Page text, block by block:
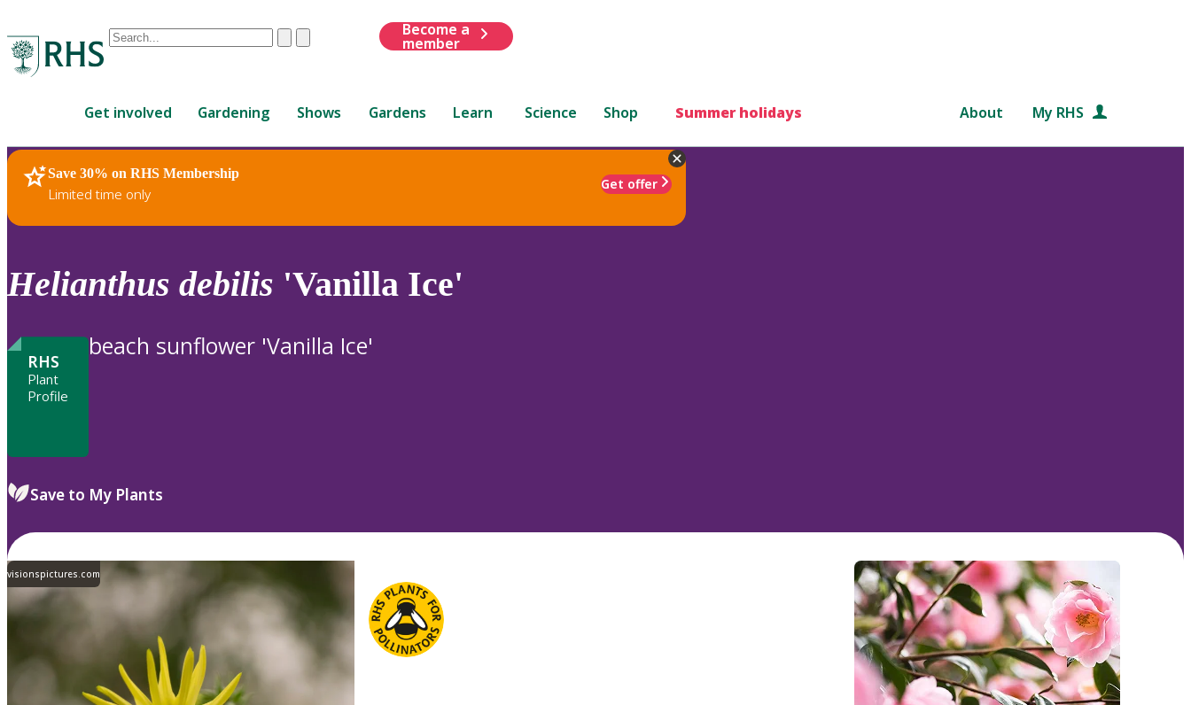
Conduct
are
up
and
down
to
review
to
ClearSubmit
Become a
member
Get involved Gardening Shows Gardens Learn Science Shop Summer holidays About My RHS
Save 30% on RHS Membership
Limited time only
Get offer
RHS Home Plants
Helianthus debilis 'Vanilla Ice'
RHS
Plant
Profile
beach sunflower 'Vanilla Ice'
Save to My Plants
visionspictures.com